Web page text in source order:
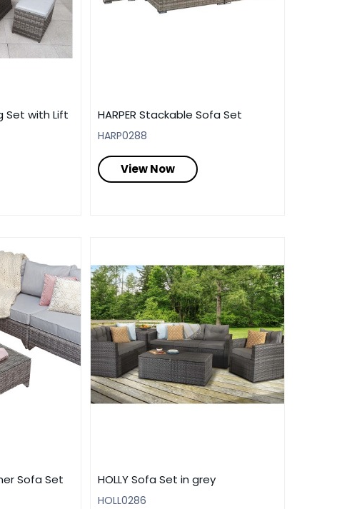
Set with Lift
HARPER Stackable Sofa Set
HARP0288
View Now
Sofa Set HOLLY Sofa Set in grey
HOLL0286